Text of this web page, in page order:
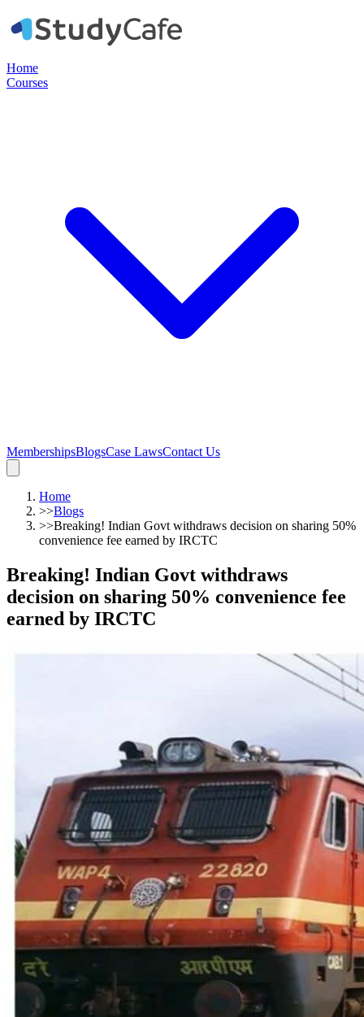
Home
Courses
MembershipsBlogsCase LawsContact Us
Home
>>Blogs
>>Breaking! Indian Govt withdraws decision on sharing 50%
convenience fee earned by IRCTC
Breaking! Indian Govt withdraws
decision on sharing 50% convenience fee
earned by IRCTC